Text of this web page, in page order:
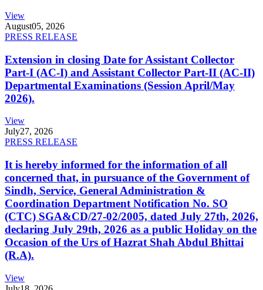
View
August05, 2026
PRESS RELEASE
Extension in closing Date for Assistant Collector
Part-I (AC-I) and Assistant Collector Part-II (AC-II)
Departmental Examinations (Session April/May
2026).
View
July27, 2026
PRESS RELEASE
It is hereby informed for the information of all
concerned that, in pursuance of the Government of
Sindh, Service, General Administration &
Coordination Department Notification No. SO
(CTC) SGA&CD/27-02/2005, dated July 27th, 2026,
declaring July 29th, 2026 as a public Holiday on the
Occasion of the Urs of Hazrat Shah Abdul Bhittai
(R.A).
View